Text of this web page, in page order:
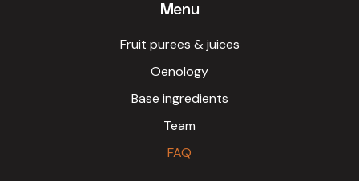
Menu
Fruit purees & juices
Oenology
Base ingredients
Team
FAQ